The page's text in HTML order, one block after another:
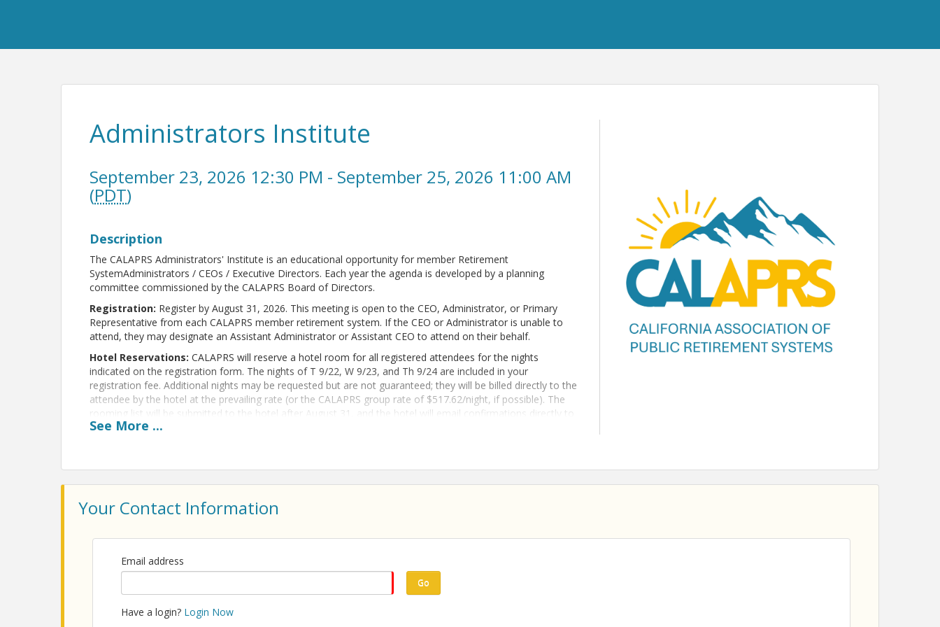
Administrators Institute
September 23, 2026 12:30 PM - September 25, 2026 11:00 AM
(PDT)
Description
The CALAPRS Administrators' Institute is an educational opportunity for member Retirement
SystemAdministrators / CEOs / Executive Directors. Each year the agenda is developed by a planning
committee commissioned by the CALAPRS Board of Directors.
Registration: Register by August 31, 2026. This meeting is open to the CEO, Administrator, or Primary
Representative from each CALAPRS member retirement system. If the CEO or Administrator is unable to
attend, they may designate an Assistant Administrator or Assistant CEO to attend on their behalf.
Hotel Reservations:CALAPRS will reserve a hotel room for all registered attendees for the nights
indicated on the registration form. The nights of T 9/22, W 9/23, and Th 9/24 are included in your
registration fee. Additional nights may be requested but are not guaranteed; they will be billed directly to the
attendee by the hotel at the prevailing rate (or the CALAPRS group rate of $517.62/night, if possible). The
rooming list will be submitted to the hotel after August 31, and the hotel will email confirmations directly to
attendees once it has been processed. For assistance or questions regarding room reservations, contact
Conditions (including cancellation policy)here
Contact Information
CALAPRS
Name: CALAPRS
Phone: (415) 764-4860
See More ...
Your Contact Information
Email address
Go
Have a login? Login Now